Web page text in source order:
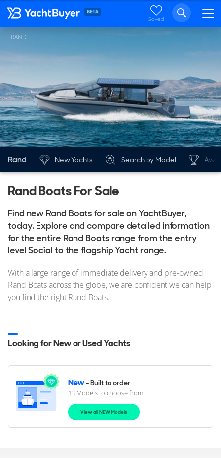
Saved
RAND
Rand New Yachts Search by Model
Rand Boats For Sale
Find new Rand Boats for sale on YachtBuyer,
today. Explore and compare detailed information
for the entire Rand Boats range from the entry
level Social to the flagship Yacht range.
With a large range of immediate delivery and pre-owned
Rand Boats across the globe, we are confident we can help
you find the right Rand Boats.
Looking for New or Used Yachts
New- Built to order
13 Models to choose from
View all NEW Models